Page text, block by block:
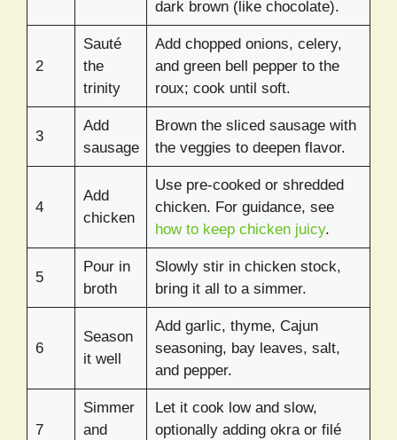
dark brown (like chocolate).
2
Sauté
the
trinity
Add chopped onions, celery,
and green bell pepper to the
roux; cook until soft.
3
Add
sausage
Brown the sliced sausage with
the veggies to deepen flavor.
4
Add
chicken
Use pre-cooked or shredded
chicken. For guidance, see
how to keep chicken juicy.
5
Pour in
broth
Slowly stir in chicken stock,
bring it all to a simmer.
6
Season
it well
Add garlic, thyme, Cajun
seasoning, bay leaves, salt,
and pepper.
7
Simmer
and
Let it cook low and slow,
optionally adding okra or filé